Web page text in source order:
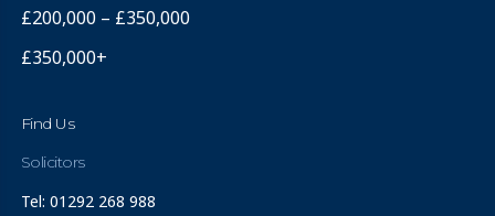
£200,000 – £350,000
£350,000+
Find Us
Solicitors
Tel: 01292 268 988